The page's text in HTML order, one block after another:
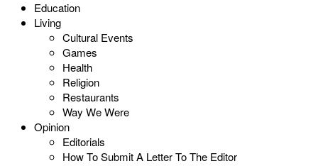
Education
Living
Cultural Events
Games
Health
Religion
Restaurants
Way We Were
Opinion
Editorials
How To Submit A Letter To The Editor